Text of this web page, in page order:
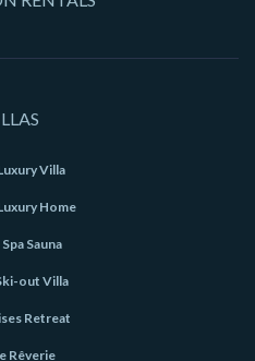
Villa
Home
Sauna
out Villa
Retreat
Rêverie